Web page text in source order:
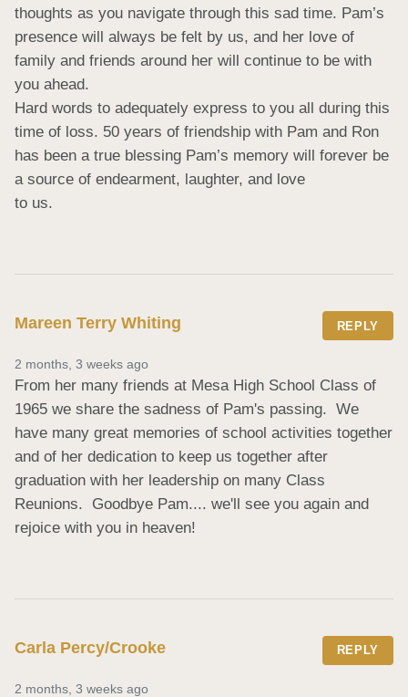
thoughts as you navigate through this sad time. Pam’s
presence will always be felt by us, and her love of
family and friends around her will continue to be with
you ahead.
Hard words to adequately express to you all during this
time of loss. 50 years of friendship with Pam and Ron
has been a true blessing Pam’s memory will forever be
a source of endearment, laughter, and love
to us.
Mareen Terry Whiting REPLY
2 months, 3 weeks ago
From her many friends at Mesa High School Class of
1965 we share the sadness of Pam's passing.  We
have many great memories of school activities together
and of her dedication to keep us together after
graduation with her leadership on many Class
Reunions.  Goodbye Pam.... we'll see you again and
rejoice with you in heaven!
Carla Percy/Crooke REPLY
2 months, 3 weeks ago